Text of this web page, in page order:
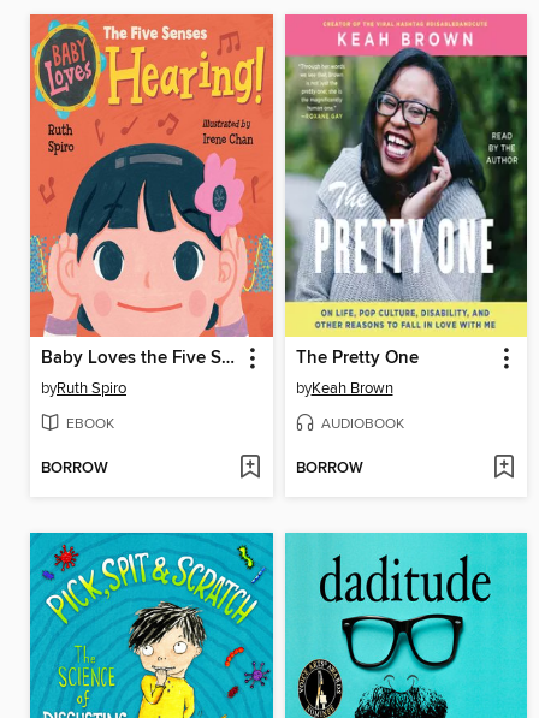
Baby Loves the Five Senses
byRuth Spiro
EBOOK
BORROW
The Pretty One
byKeah Brown
AUDIOBOOK
BORROW